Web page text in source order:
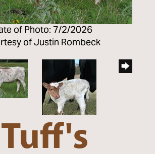
of Photo: 7/2/2026
of Justin Rombeck